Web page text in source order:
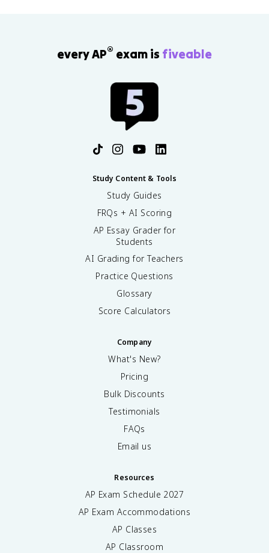
every AP® exam is fiveable
Study Content & Tools
Study Guides
FRQs + AI Scoring
AP Essay Grader for
Students
AI Grading for Teachers
Practice Questions
Glossary
Score Calculators
Company
What's New?
Pricing
Bulk Discounts
Testimonials
FAQs
Email us
Resources
AP Exam Schedule 2027
AP Exam Accommodations
AP Classes
AP Classroom